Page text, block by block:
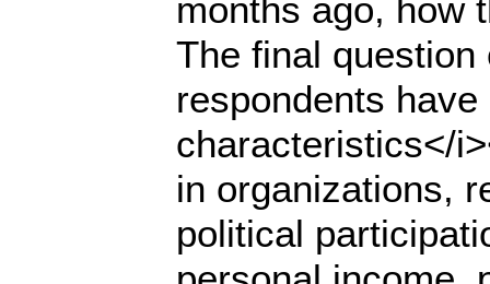
months ago, how
The final
respondents
characteristics</
in organizations,
political